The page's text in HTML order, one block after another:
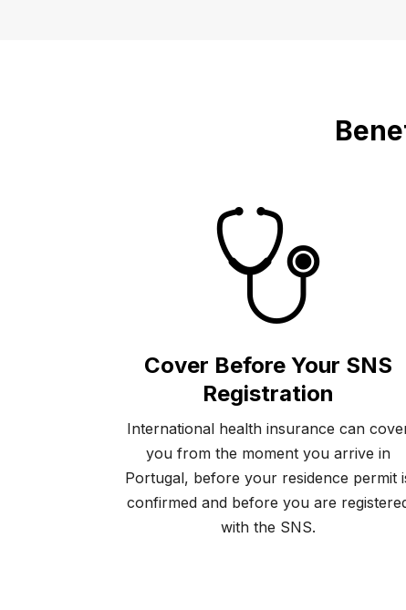
Cover Before Your SNS
Registration
International health insurance can
you from the moment you arrive in
Portugal, before your residence permit
confirmed and before you are
with the SNS.